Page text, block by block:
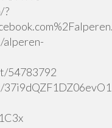
?
alperen-
54783792